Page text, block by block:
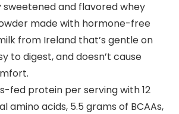
and flavored whey
made with hormone-free
from Ireland that’s gentle on
to digest, and doesn’t cause
fed protein per serving with 12
amino acids, 5.5 grams of BCAAs,